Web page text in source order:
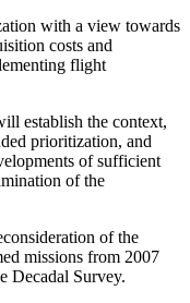
with a view towards
costs and
flight
establish the context,
prioritization, and
of sufficient
of the
of the
missions from 2007
Decadal Survey.